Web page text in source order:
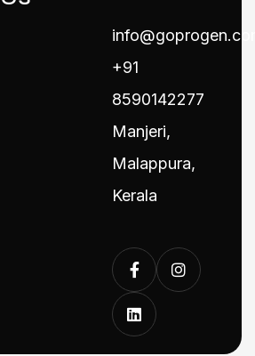
+91
8590142277
Manjeri,
Malappura,
Kerala